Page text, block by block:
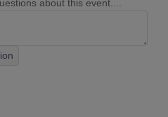
about this event....